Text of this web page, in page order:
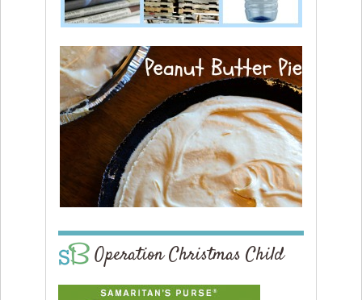
Operation Christmas Child